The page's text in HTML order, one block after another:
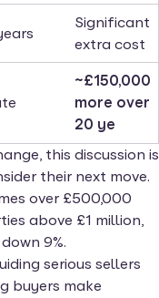
Significant
extra cost
~£150,000
more over
20 ye
this discussion is
their next move.
over £500,000
above £1 million,
9%.
serious sellers
buyers make